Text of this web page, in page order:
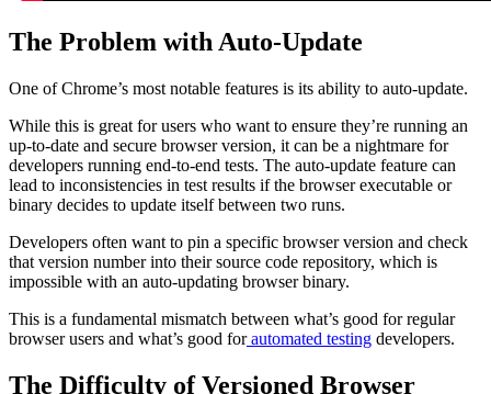
The Problem with Auto-Update
One of Chrome’s most notable features is its ability to auto-update.
While this is great for users who want to ensure they’re running an
up-to-date and secure browser version, it can be a nightmare for
developers running end-to-end tests. The auto-update feature can
lead to inconsistencies in test results if the browser executable or
binary decides to update itself between two runs.
Developers often want to pin a specific browser version and check
that version number into their source code repository, which is
impossible with an auto-updating browser binary.
This is a fundamental mismatch between what’s good for regular
browser users and what’s good forautomated testing developers.
The Difficulty of Versioned Browser